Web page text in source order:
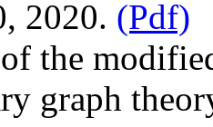
2020. (Pdf)
the
graph